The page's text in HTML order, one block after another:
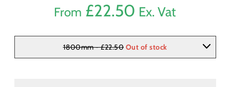
From £22.50 Ex. Vat
1800mm - £22.50 Out of stock